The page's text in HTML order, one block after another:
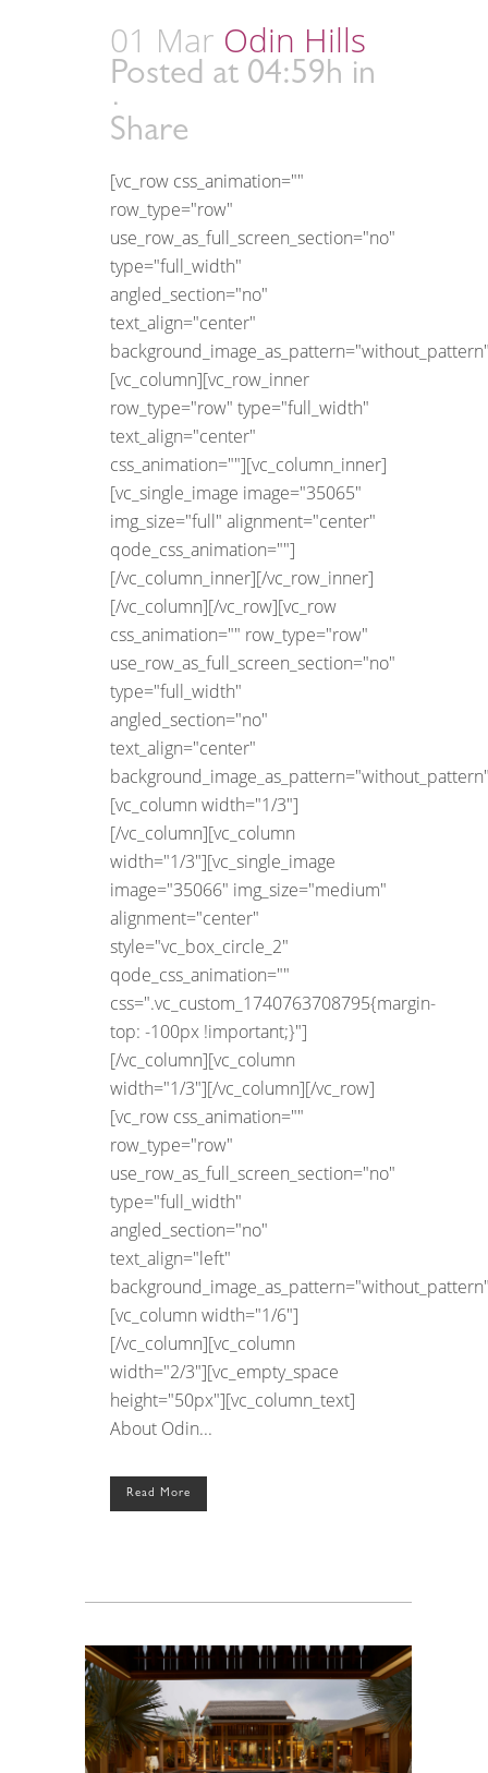
01 Mar Odin Hills
Posted at 04:59h in
Share
[vc_row css_animation=""
row_type="row"
use_row_as_full_screen_section="no"
type="full_width"
angled_section="no"
text_align="center"
[vc_column][vc_row_inner
row_type="row" type="full_width"
text_align="center"
css_animation=""][vc_column_inner]
[vc_single_image image="35065"
img_size="full" alignment="center"
qode_css_animation=""]
[/vc_column_inner][/vc_row_inner]
[/vc_column][/vc_row][vc_row
css_animation="" row_type="row"
use_row_as_full_screen_section="no"
type="full_width"
angled_section="no"
text_align="center"
[vc_column width="1/3"]
[/vc_column][vc_column
width="1/3"][vc_single_image
image="35066" img_size="medium"
alignment="center"
style="vc_box_circle_2"
qode_css_animation=""
css=".vc_custom_1740763708795{margin-
top: -100px !important;}"]
[/vc_column][vc_column
width="1/3"][/vc_column][/vc_row]
[vc_row css_animation=""
row_type="row"
use_row_as_full_screen_section="no"
type="full_width"
angled_section="no"
text_align="left"
[vc_column width="1/6"]
[/vc_column][vc_column
width="2/3"][vc_empty_space
height="50px"][vc_column_text]
About Odin...
Read More